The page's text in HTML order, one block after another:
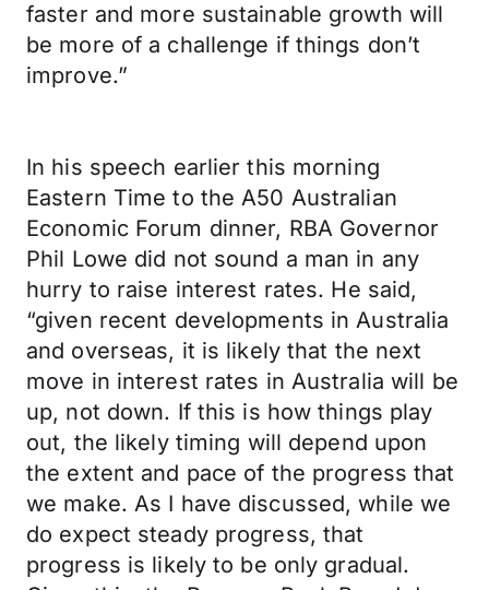
faster and more sustainable growth will
be more of a challenge if things don’t
improve.”
In his speech earlier this morning
Eastern Time to the A50 Australian
Economic Forum dinner, RBA Governor
Phil Lowe did not sound a man in any
hurry to raise interest rates. He said,
“given recent developments in Australia
and overseas, it is likely that the next
move in interest rates in Australia will be
up, not down. If this is how things play
out, the likely timing will depend upon
the extent and pace of the progress that
we make. As I have discussed, while we
do expect steady progress, that
progress is likely to be only gradual.